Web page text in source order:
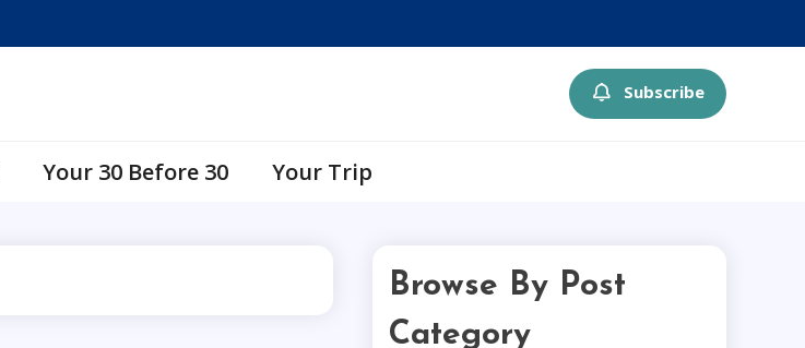
Subscribe
Your 30 Before 30 Your Trip
Browse By Post
Category